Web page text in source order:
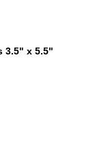
3.5" x 5.5"